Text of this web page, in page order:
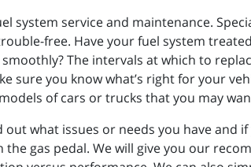
system service and maintenance.
free. Have your fuel system
The intervals at which to
sure you know what’s right for your
of cars or trucks that you may
what issues or needs you have and
gas pedal. We will give you our